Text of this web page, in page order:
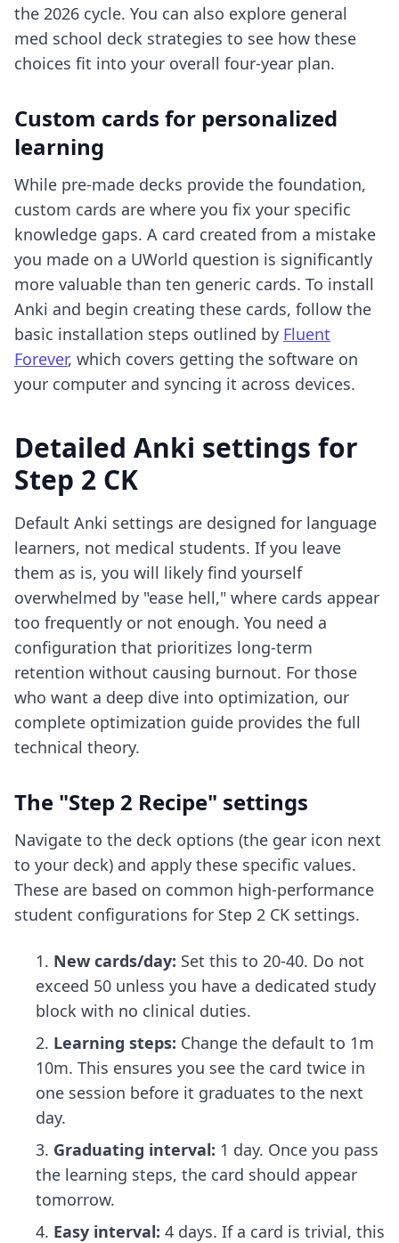
the 2026 cycle. You can also explore general
med school deck strategies to see how these
choices fit into your overall four-year plan.
Custom cards for personalized
learning
While pre-made decks provide the foundation,
custom cards are where you fix your specific
knowledge gaps. A card created from a mistake
you made on a UWorld question is significantly
more valuable than ten generic cards. To install
Anki and begin creating these cards, follow the
basic installation steps outlined by Fluent
Forever, which covers getting the software on
your computer and syncing it across devices.
Detailed Anki settings for
Step 2 CK
Default Anki settings are designed for language
learners, not medical students. If you leave
them as is, you will likely find yourself
overwhelmed by "ease hell," where cards appear
too frequently or not enough. You need a
configuration that prioritizes long-term
retention without causing burnout. For those
who want a deep dive into optimization, our
complete optimization guide provides the full
technical theory.
The "Step 2 Recipe" settings
Navigate to the deck options (the gear icon next
to your deck) and apply these specific values.
These are based on common high-performance
student configurations for Step 2 CK settings.
New cards/day: Set this to 20-40. Do not
exceed 50 unless you have a dedicated study
block with no clinical duties.
Learning steps: Change the default to 1m
10m. This ensures you see the card twice in
one session before it graduates to the next
day.
Graduating interval: 1 day. Once you pass
the learning steps, the card should appear
tomorrow.
Easy interval: 4 days. If a card is trivial, this